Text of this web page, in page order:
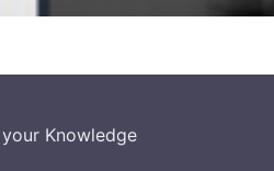
Knowledge